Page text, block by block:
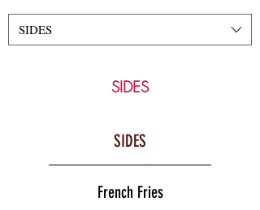
SIDES
SIDES
SIDES
French Fries